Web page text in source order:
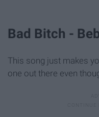
Bad Bitch -
This song just makes
one out there even